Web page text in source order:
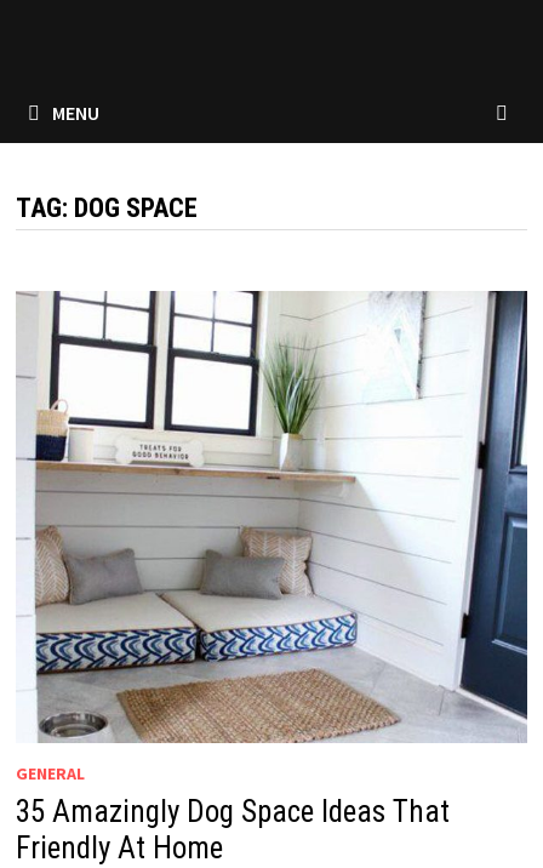
MENU
TAG: DOG SPACE
GENERAL
35 Amazingly Dog Space Ideas That
Friendly At Home